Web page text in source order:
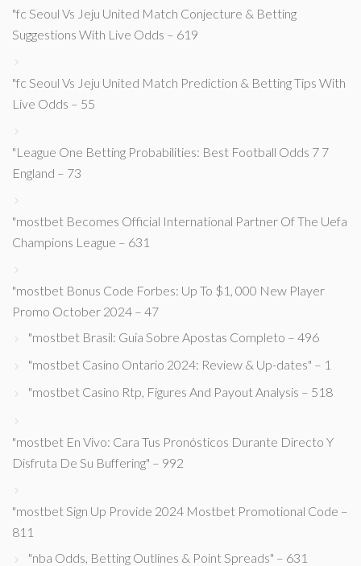
"fc Seoul Vs Jeju United Match Conjecture & Betting
Suggestions With Live Odds – 619
"fc Seoul Vs Jeju United Match Prediction & Betting Tips With
Live Odds – 55
"League One Betting Probabilities: Best Football Odds 7 7
England – 73
"mostbet Becomes Official International Partner Of The Uefa
Champions League – 631
"mostbet Bonus Code Forbes: Up To $1, 000 New Player
Promo October 2024 – 47
"mostbet Brasil: Guia Sobre Apostas Completo – 496
"mostbet Casino Ontario 2024: Review & Up-dates" – 1
"mostbet Casino Rtp, Figures And Payout Analysis – 518
"mostbet En Vivo: Cara Tus Pronósticos Durante Directo Y
Disfruta De Su Buffering" – 992
"mostbet Sign Up Provide 2024 Mostbet Promotional Code –
811
"nba Odds, Betting Outlines & Point Spreads" – 631